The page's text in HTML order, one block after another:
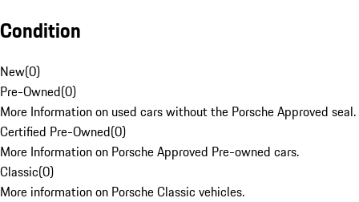
Condition
New(0)
Pre-Owned(0)
More Information on used cars without the Porsche Approved seal.
Certified Pre-Owned(0)
More Information on Porsche Approved Pre-owned cars.
Classic(0)
More information on Porsche Classic vehicles.